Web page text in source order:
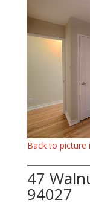
Back to picture
47
94027